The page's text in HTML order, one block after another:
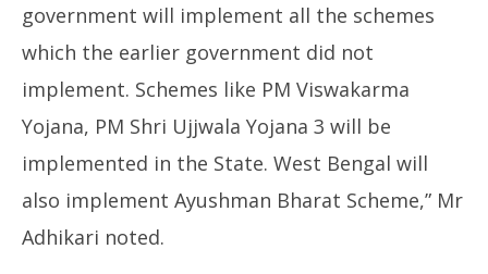
government will implement all the schemes
which the earlier government did not
implement. Schemes like PM Viswakarma
Yojana, PM Shri Ujjwala Yojana 3 will be
implemented in the State. West Bengal will
also implement Ayushman Bharat Scheme,” Mr
Adhikari noted.